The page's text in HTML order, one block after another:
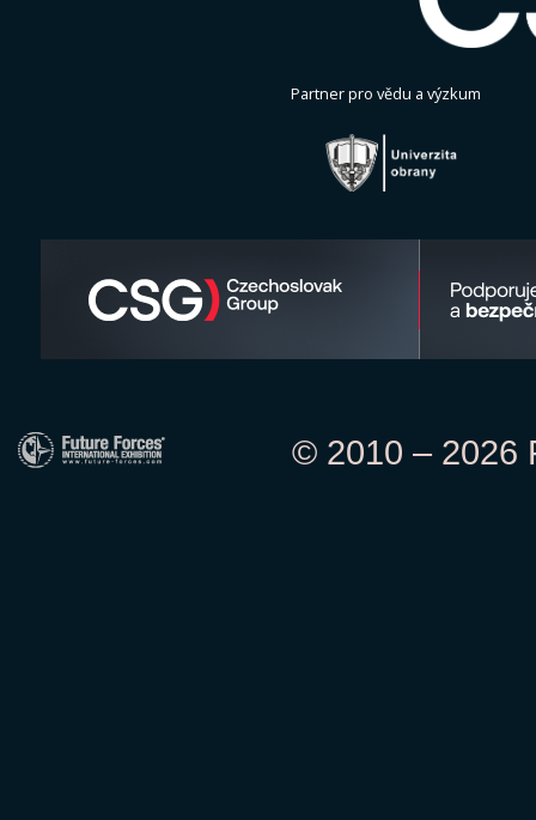
Partner pro vědu a výzkum
© 2010 – 2026